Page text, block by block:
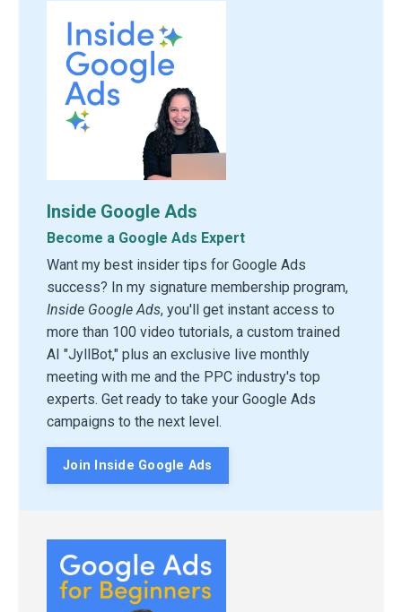
Inside Google Ads
Become a Google Ads Expert
Want my best insider tips for Google Ads
success? In my signature membership program,
Inside Google Ads, you'll get instant access to
more than 100 video tutorials, a custom trained
AI "JyllBot," plus an exclusive live monthly
meeting with me and the PPC industry's top
experts. Get ready to take your Google Ads
campaigns to the next level.
Join Inside Google Ads